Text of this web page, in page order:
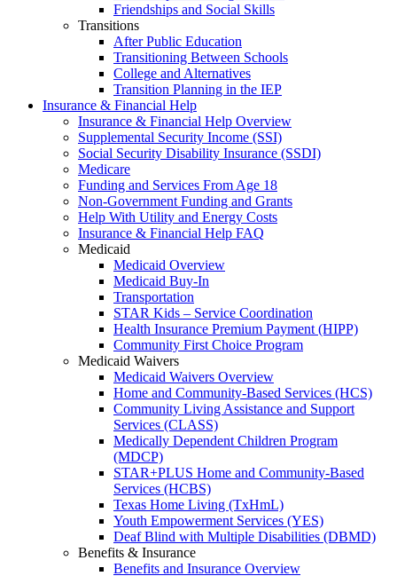
Friendships and Social Skills
Transitions
After Public Education
Transitioning Between Schools
College and Alternatives
Transition Planning in the IEP
Insurance & Financial Help
Insurance & Financial Help Overview
Supplemental Security Income (SSI)
Social Security Disability Insurance (SSDI)
Medicare
Funding and Services From Age 18
Non-Government Funding and Grants
Help With Utility and Energy Costs
Insurance & Financial Help FAQ
Medicaid
Medicaid Overview
Medicaid Buy-In
Transportation
STAR Kids – Service Coordination
Health Insurance Premium Payment (HIPP)
Community First Choice Program
Medicaid Waivers
Medicaid Waivers Overview
Home and Community-Based Services (HCS)
Community Living Assistance and Support
Services (CLASS)
Medically Dependent Children Program
(MDCP)
STAR+PLUS Home and Community-Based
Services (HCBS)
Texas Home Living (TxHmL)
Youth Empowerment Services (YES)
Deaf Blind with Multiple Disabilities (DBMD)
Benefits & Insurance
Benefits and Insurance Overview